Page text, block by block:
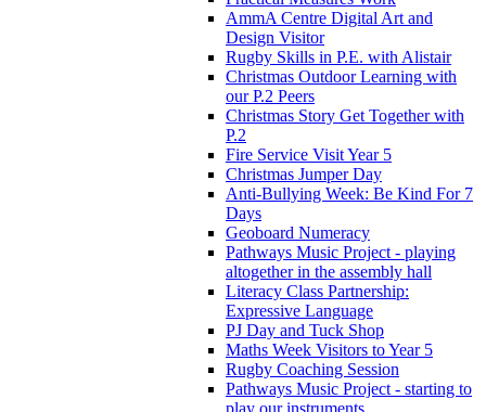
AmmA Centre Digital Art and
Design Visitor
Rugby Skills in P.E. with Alistair
Christmas Outdoor Learning with
our P.2 Peers
Christmas Story Get Together with
P.2
Fire Service Visit Year 5
Christmas Jumper Day
Anti-Bullying Week: Be Kind For 7
Days
Geoboard Numeracy
Pathways Music Project - playing
altogether in the assembly hall
Literacy Class Partnership:
Expressive Language
PJ Day and Tuck Shop
Maths Week Visitors to Year 5
Rugby Coaching Session
Pathways Music Project - starting to
play our instruments